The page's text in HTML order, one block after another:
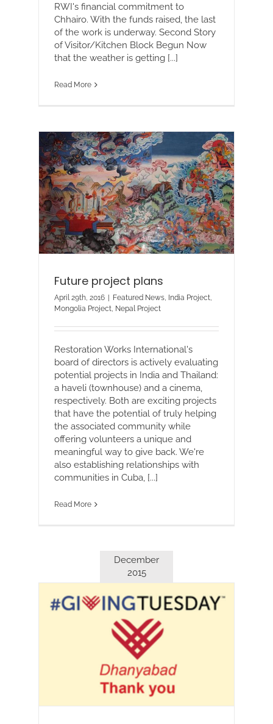
RWI's financial commitment to
Chhairo. With the funds raised, the last
of the work is underway. Second Story
of Visitor/Kitchen Block Begun Now
that the weather is getting [...]
Read More
Future project plans
April 29th, 2016 Featured News, India Project,
Mongolia Project, Nepal Project
Restoration Works International's
board of directors is actively evaluating
potential projects in India and Thailand:
a haveli (townhouse) and a cinema,
respectively. Both are exciting projects
that have the potential of truly helping
the associated community while
offering volunteers a unique and
meaningful way to give back. We're
also establishing relationships with
communities in Cuba, [...]
Read More
December
2015